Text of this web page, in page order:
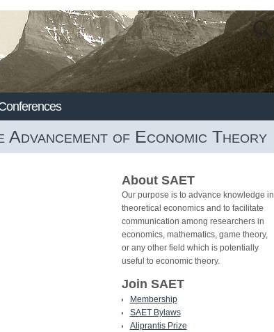
of Economic Theory
About SAET
Our purpose is to advance knowledge in
theoretical economics and to facilitate
communication among researchers in
economics, mathematics, game theory,
or any other field which is potentially
useful to economic theory.
Join SAET
Membership
SAET Bylaws
Aliprantis Prize